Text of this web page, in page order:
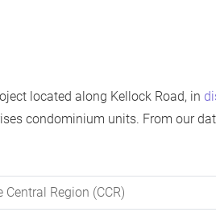
located along Kellock Road, in
condominium units. From our
Central Region (CCR)